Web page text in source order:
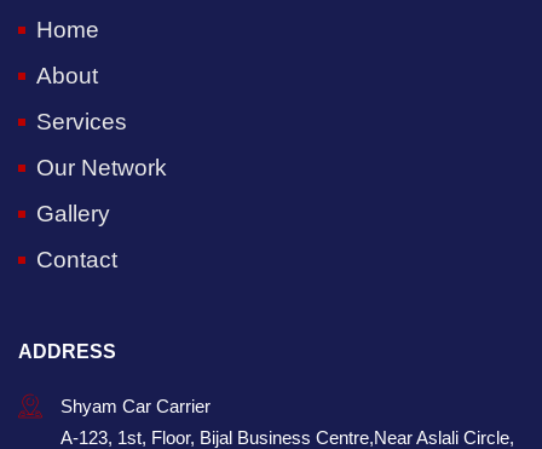
Home
About
Services
Our Network
Gallery
Contact
ADDRESS
Shyam Car Carrier
A-123, 1st, Floor, Bijal Business Centre,Near Aslali Circle,